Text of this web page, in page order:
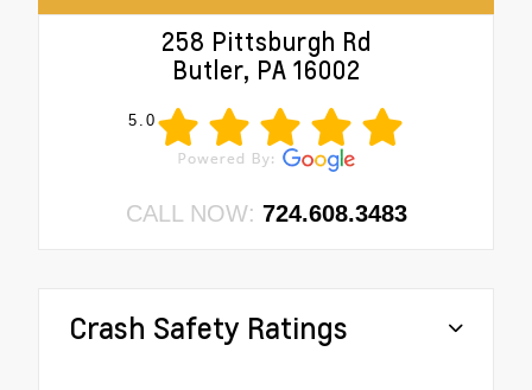
258 Pittsburgh Rd
Butler, PA 16002
5.0
CALL NOW: 724.608.3483
Crash Safety Ratings